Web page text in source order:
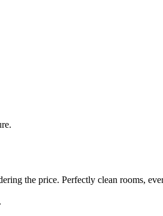
the price. Perfectly clean rooms,